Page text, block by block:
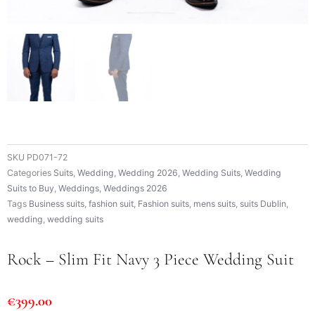
SKU PD071-72
Categories Suits Wedding Wedding 2026 Wedding Suits Wedding
Suits to Buy Weddings Weddings 2026
Tags Business suits fashion suit Fashion suits mens suits suits Dublin
wedding wedding suits
Rock – Slim Fit Navy 3 Piece Wedding Suit
€399.00